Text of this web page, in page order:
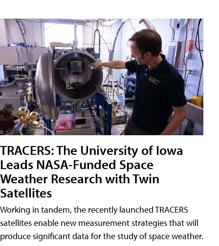
TRACERS: The University of Iowa
Leads NASA-Funded Space
Weather Research with Twin
Satellites
Working in tandem, the recently launched TRACERS
satellites enable new measurement strategies that will
produce significant data for the study of space weather.